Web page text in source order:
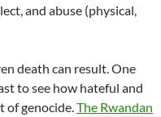
and abuse (physical,
death can result. One
to see how hateful and
of genocide.The Rwandan